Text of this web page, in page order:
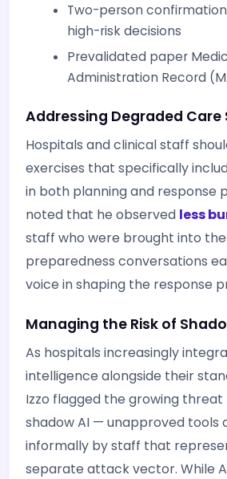
Two-person
high-risk decisions
Prevalidated paper
Administration Record
Addressing Degraded Care
Hospitals and clinical staff
exercises that specifically
in both planning and response
noted that he observed less
staff who were brought into
preparedness conversations
voice in shaping the response
Managing the Risk of
As hospitals increasingly
intelligence alongside their
Izzo flagged the growing threat
shadow AI — unapproved tools
informally by staff that
separate attack vector. While